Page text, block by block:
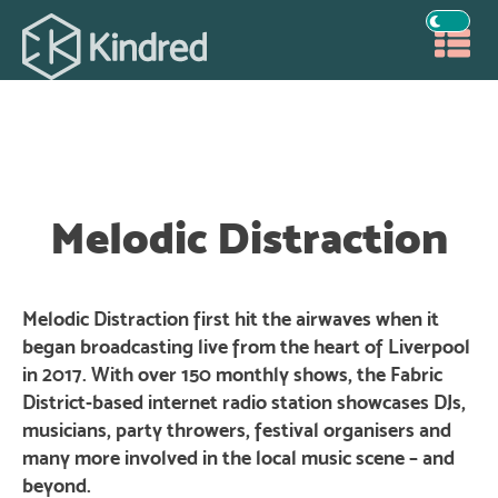
Melodic Distraction
Melodic Distraction first hit the airwaves when it
began broadcasting live from the heart of Liverpool
in 2017. With over 150 monthly shows, the Fabric
District-based internet radio station showcases DJs,
musicians, party throwers, festival organisers and
many more involved in the local music scene – and
beyond.